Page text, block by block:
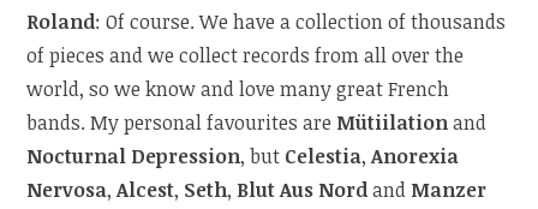
Roland: Of course. We have a collection of thousands
of pieces and we collect records from all over the
world, so we know and love many great French
bands. My personal favourites are Mütiilationand
Nocturnal Depression, but Celestia,Anorexia
Nervosa,Alcest, Seth, Blut Aus Nordand Manzer